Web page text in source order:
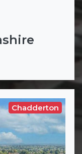
Chadderton